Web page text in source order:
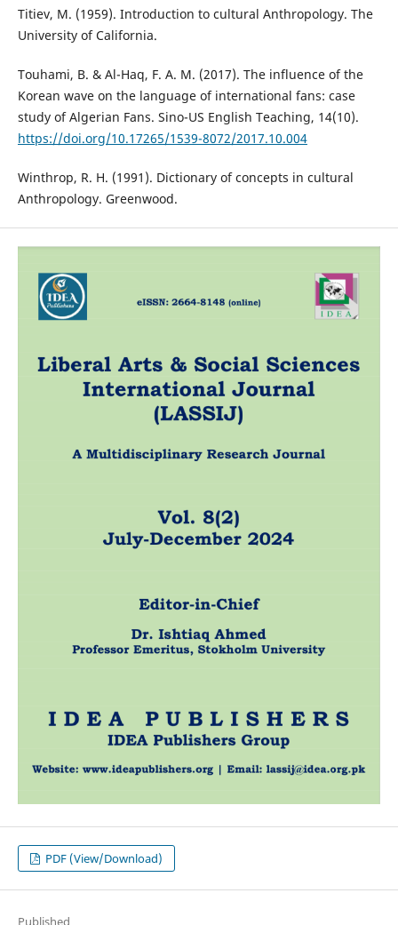
Titiev, M. (1959). Introduction to cultural Anthropology. The
University of California.
Touhami, B. & Al-Haq, F. A. M. (2017). The influence of the
Korean wave on the language of international fans: case
study of Algerian Fans. Sino-US English Teaching, 14(10).
https://doi.org/10.17265/1539-8072/2017.10.004
Winthrop, R. H. (1991). Dictionary of concepts in cultural
Anthropology. Greenwood.
PDF (View/Download)
Published